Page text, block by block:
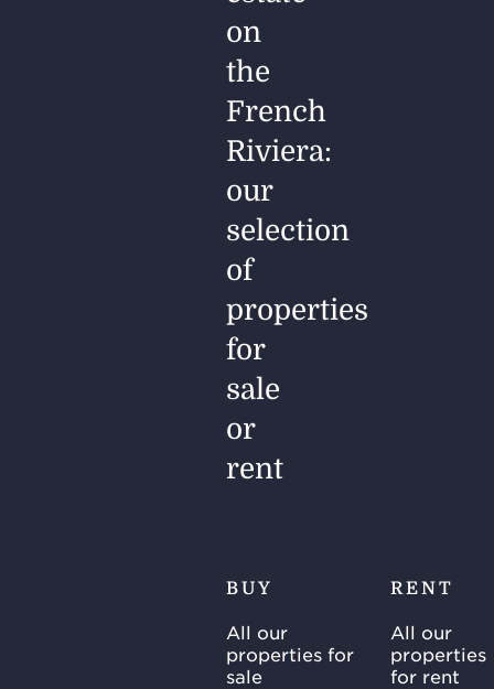
on
the
French
Riviera:
our
selection
of
properties
for
sale
or
rent
BUY
All our
properties for
sale
RENT
All our
properties
for rent